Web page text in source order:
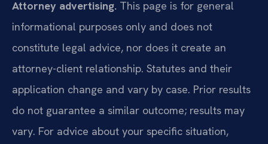
Attorney advertising. This page is for general
informational purposes only and does not
constitute legal advice, nor does it create an
attorney-client relationship. Statutes and their
application change and vary by case. Prior results
do not guarantee a similar outcome; results may
vary. For advice about your specific situation,